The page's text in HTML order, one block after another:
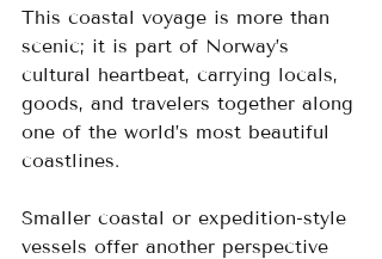
This coastal voyage is more than
scenic; it is part of Norway’s
cultural heartbeat, carrying locals,
goods, and travelers together along
one of the world’s most beautiful
coastlines.
Smaller coastal or expedition-style
vessels offer another perspective